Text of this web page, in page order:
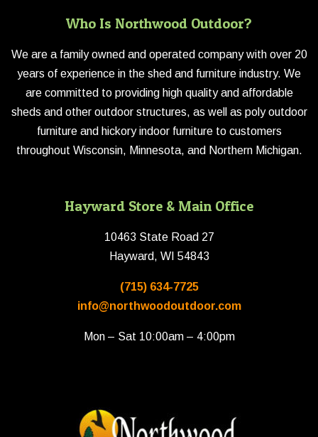
Who Is Northwood Outdoor?
We are a family owned and operated company with over 20
years of experience in the shed and furniture industry. We
are committed to providing high quality and affordable
sheds and other outdoor structures, as well as poly outdoor
furniture and hickory indoor furniture to customers
throughout Wisconsin, Minnesota, and Northern Michigan.
Hayward Store & Main Office
10463 State Road 27
Hayward, WI 54843
(715) 634-7725
info@northwoodoutdoor.com
Mon – Sat 10:00am – 4:00pm